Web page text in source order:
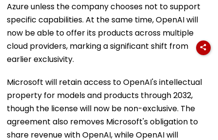
Azure unless the company chooses not to support
specific capabilities. At the same time, OpenAI will
now be able to offer its products across multiple
cloud providers, marking a significant shift from
earlier exclusivity.
Microsoft will retain access to OpenAI's intellectual
property for models and products through 2032,
though the license will now be non-exclusive. The
agreement also removes Microsoft's obligation to
share revenue with OpenAI, while OpenAI will